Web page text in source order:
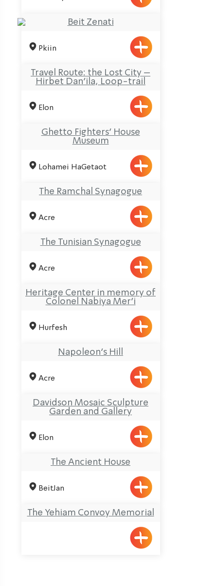
Beit Zenati
Pkiin
Travel Route: the Lost City –
Hirbet Dan’ila, Loop-trail
Elon
Ghetto Fighters’ House
Museum
Lohamei HaGetaot
The Ramchal Synagogue
Acre
The Tunisian Synagogue
Acre
Heritage Center in memory of
Colonel Nabiya Mer’i
Hurfesh
Napoleon’s Hill
Acre
Davidson Mosaic Sculpture
Garden and Gallery
Elon
The Ancient House
BeitJan
The Yehiam Convoy Memorial